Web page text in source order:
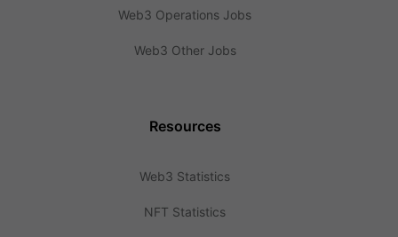
Web3 Operations Jobs
Web3 Other Jobs
Resources
Web3 Statistics
NFT Statistics